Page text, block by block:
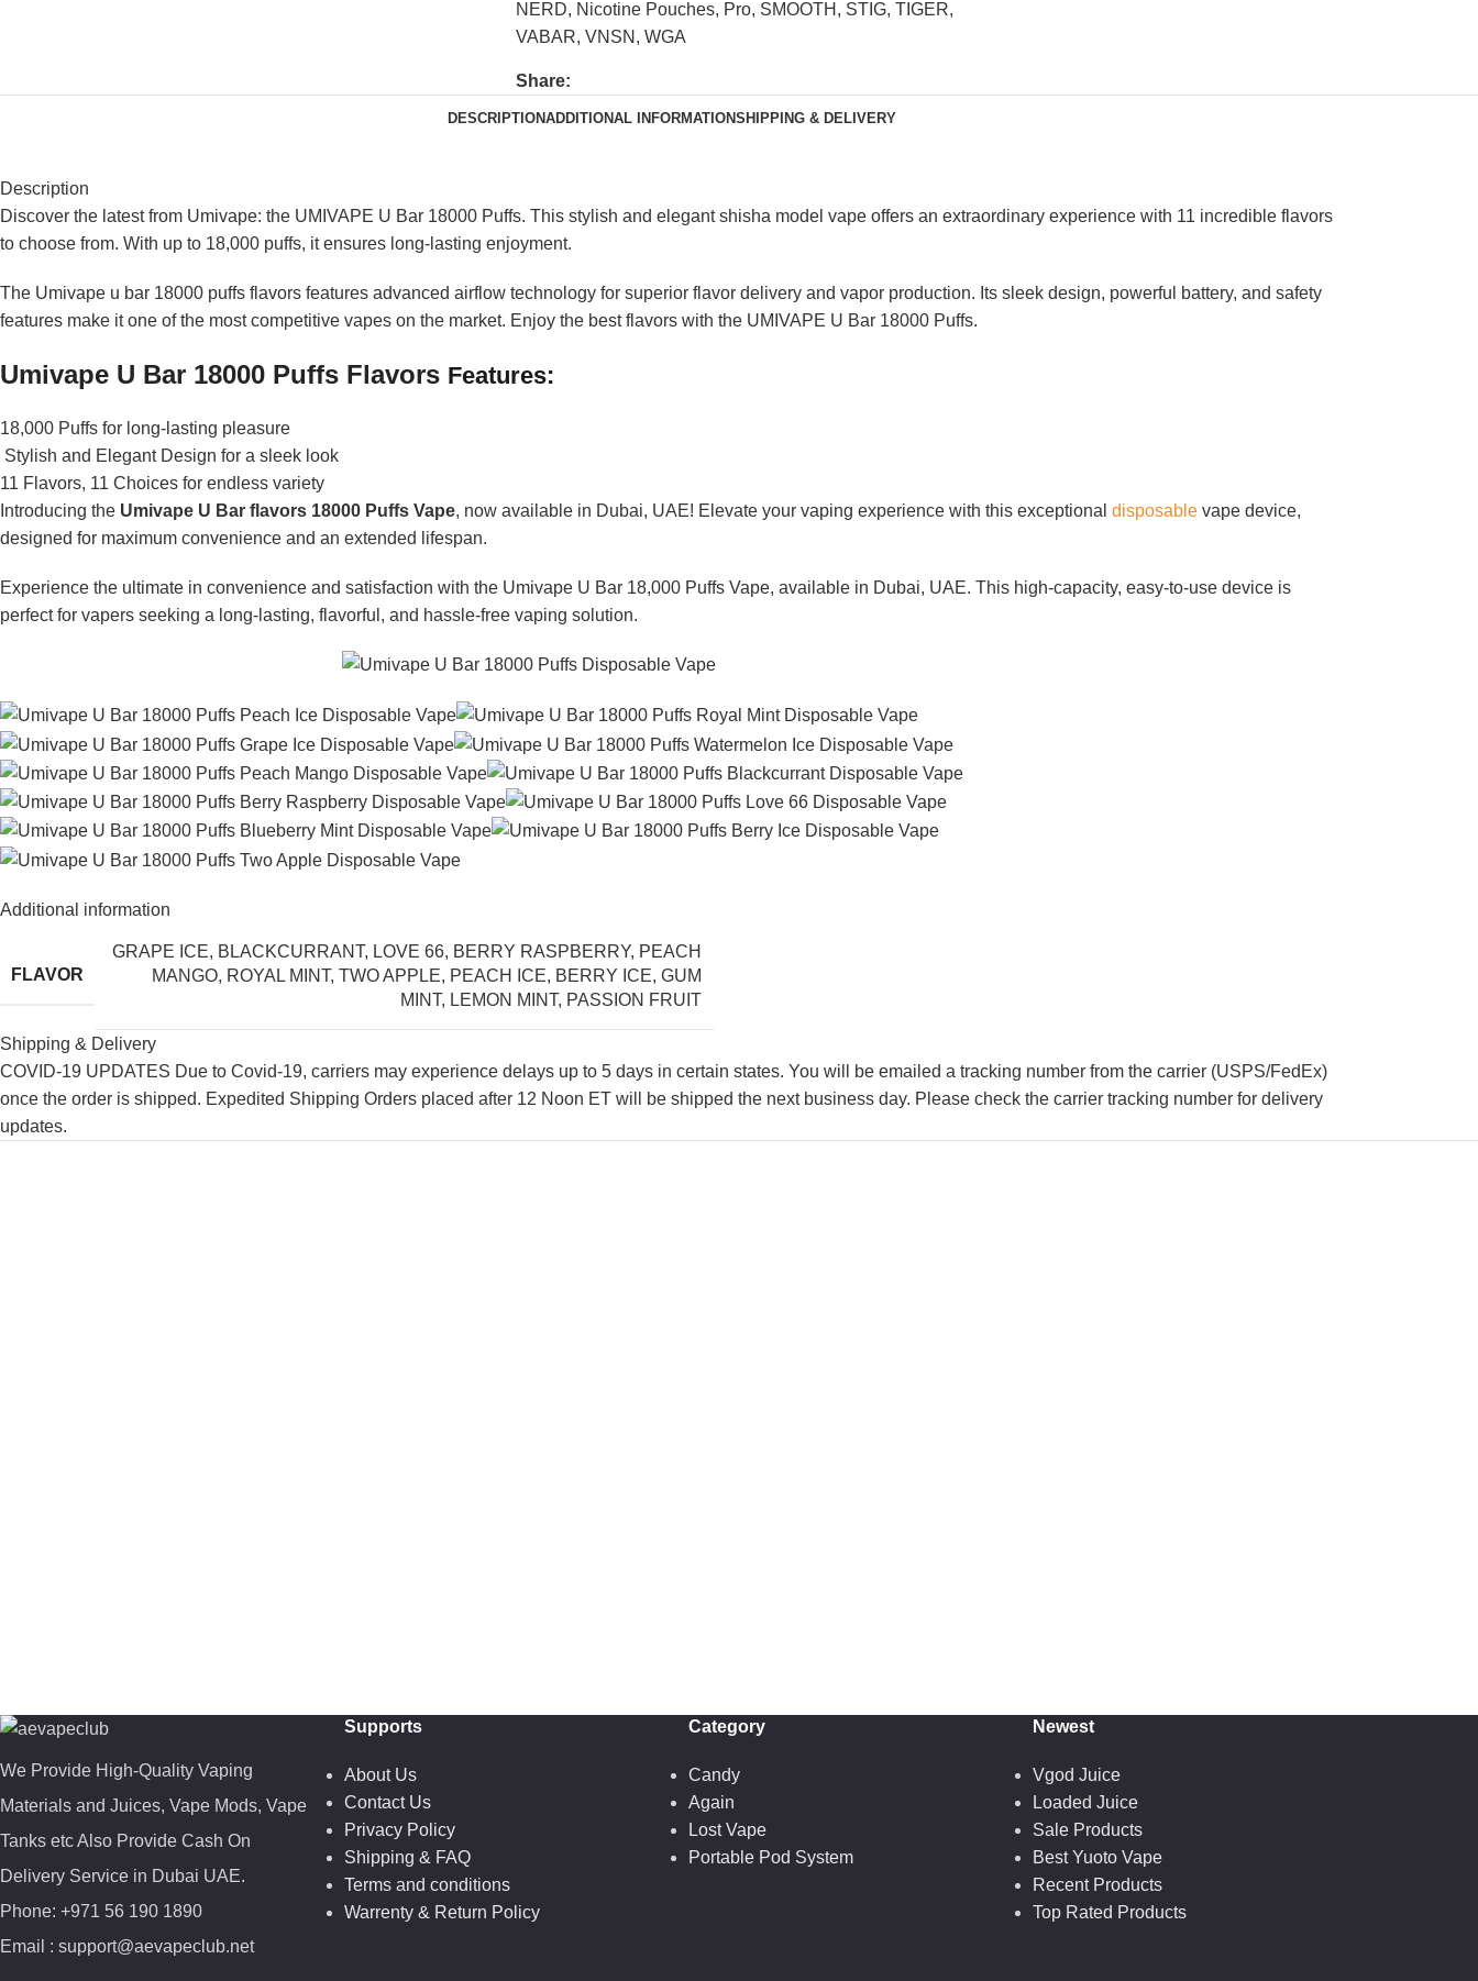
NERD, Nicotine Pouches, Pro, SMOOTH , STIG, TIGER,
VABAR, VNSN , WGA
Share:
DESCRIPTIONADDITIONAL INFORMATIONSHIPPING & DELIVERY
Description
Discover the latest from Umivape: the UMIVAPE U Bar 18000 Puffs. This stylish and elegant shisha model vape offers an extraordinary experience with 11 incredible flavors
to choose from. With up to 18,000 puffs, it ensures long-lasting enjoyment.
The Umivape u bar 18000 puffs flavors features advanced airflow technology for superior flavor delivery and vapor production. Its sleek design, powerful battery, and safety
features make it one of the most competitive vapes on the market. Enjoy the best flavors with the UMIVAPE U Bar 18000 Puffs.
Umivape U Bar 18000 Puffs Flavors Features:
18,000 Puffs for long-lasting pleasure
Stylish and Elegant Design for a sleek look
11 Flavors, 11 Choices for endless variety
Introducing the Umivape U Bar flavors 18000 Puffs Vape, now available in Dubai, UAE! Elevate your vaping experience with this exceptional disposable vape device,
designed for maximum convenience and an extended lifespan.
Experience the ultimate in convenience and satisfaction with the Umivape U Bar 18,000 Puffs Vape, available in Dubai, UAE. This high-capacity, easy-to-use device is
perfect for vapers seeking a long-lasting, flavorful, and hassle-free vaping solution.
Additional information
FLAVOR
GRAPE ICE, BLACKCURRANT, LOVE 66, BERRY RASPBERRY, PEACH
MANGO, ROYAL MINT, TWO APPLE, PEACH ICE, BERRY ICE, GUM
MINT, LEMON MINT, PASSION FRUIT
Shipping & Delivery
COVID-19 UPDATES Due to Covid-19, carriers may experience delays up to 5 days in certain states. You will be emailed a tracking number from the carrier (USPS/FedEx)
once the order is shipped. Expedited Shipping Orders placed after 12 Noon ET will be shipped the next business day. Please check the carrier tracking number for delivery
updates.
We Provide High-Quality Vaping
Materials and Juices, Vape Mods, Vape
Tanks etc Also Provide Cash On
Delivery Service in Dubai UAE.
Phone: +971 56 190 1890
Email : support@aevapeclub.net
Supports
About Us
Contact Us
Privacy Policy
Shipping & FAQ
Terms and conditions
Warrenty & Return Policy
Category
Candy
Again
Lost Vape
Portable Pod System
Newest
Vgod Juice
Loaded Juice
Sale Products
Best Yuoto Vape
Recent Products
Top Rated Products